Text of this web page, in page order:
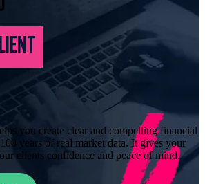
you create clear and compelling financial
years of real market data. It gives your
clients confidence and peace of mind.